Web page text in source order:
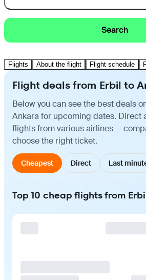
Search
Flights About the flight Flight schedule
Flight deals from Erbil to
Below you can see the best deals
Ankara for upcoming dates. Direct
flights from various airlines —
choose the right ticket.
Cheapest Direct Last
Top 10 cheap flights from